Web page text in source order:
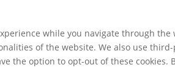
while you navigate through
of the website. We also use
the option to opt-out of these